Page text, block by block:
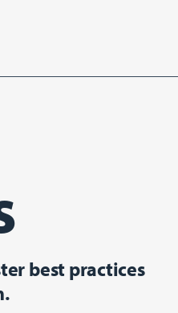
best practices